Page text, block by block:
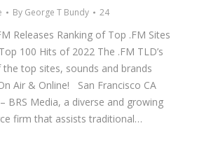
By George T Bundy 24
Releases Ranking of Top .FM Sites
100 Hits of 2022 The .FM TLD’s
top sites, sounds and brands
Air & Online! San Francisco CA
BRS Media, a diverse and growing
firm that assists traditional…